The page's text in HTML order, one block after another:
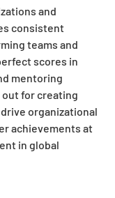
and
consistent
teams and
scores in
mentoring
for creating
organizational
achievements at
in global